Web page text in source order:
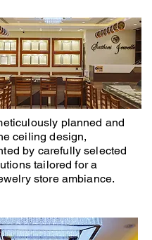
planned and
ceiling design,
by carefully selected
tailored for a
store ambiance.